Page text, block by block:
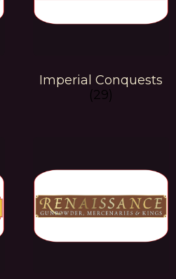
Imperial Conquests
(29)